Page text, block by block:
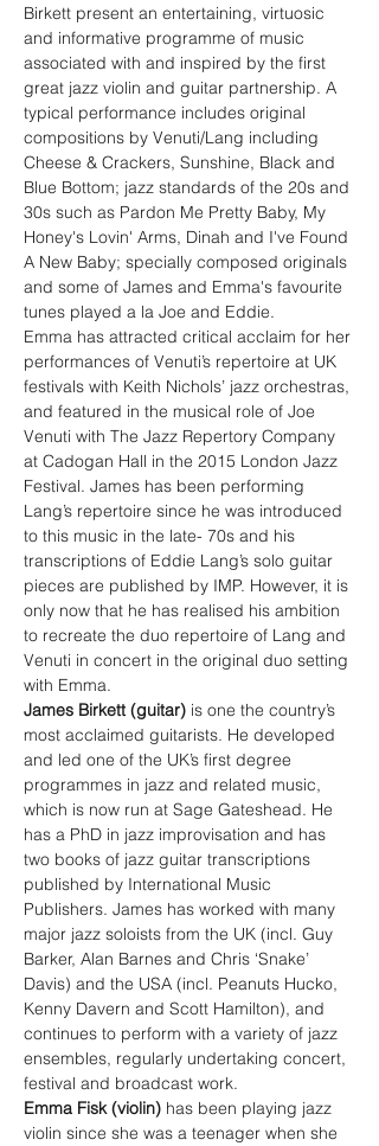
Birkett present an entertaining, virtuosic
and informative programme of music
associated with and inspired by the first
great jazz violin and guitar partnership. A
typical performance includes original
compositions by Venuti/Lang including
Cheese & Crackers, Sunshine, Black and
Blue Bottom; jazz standards of the 20s and
30s such as Pardon Me Pretty Baby, My
Honey's Lovin' Arms, Dinah and I've Found
A New Baby; specially composed originals
and some of James and Emma's favourite
tunes played a la Joe and Eddie.
Emma has attracted critical acclaim for her
performances of Venuti’s repertoire at UK
festivals with Keith Nichols’ jazz orchestras,
and featured in the musical role of Joe
Venuti with The Jazz Repertory Company
at Cadogan Hall in the 2015 London Jazz
Festival. James has been performing
Lang’s repertoire since he was introduced
to this music in the late- 70s and his
transcriptions of Eddie Lang’s solo guitar
pieces are published by IMP. However, it is
only now that he has realised his ambition
to recreate the duo repertoire of Lang and
Venuti in concert in the original duo setting
with Emma.
James Birkett (guitar) is one the country’s
most acclaimed guitarists. He developed
and led one of the UK’s first degree
programmes in jazz and related music,
which is now run at Sage Gateshead. He
has a PhD in jazz improvisation and has
two books of jazz guitar transcriptions
published by International Music
Publishers. James has worked with many
major jazz soloists from the UK (incl. Guy
Barker, Alan Barnes and Chris ‘Snake’
Davis) and the USA (incl. Peanuts Hucko,
Kenny Davern and Scott Hamilton), and
continues to perform with a variety of jazz
ensembles, regularly undertaking concert,
festival and broadcast work.
Emma Fisk (violin) has been playing jazz
violin since she was a teenager when she